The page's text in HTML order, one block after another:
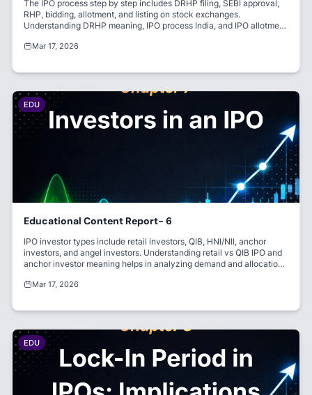
The IPO process step by step includes DRHP filing, SEBI approval,
RHP, bidding, allotment, and listing on stock exchanges.
Understanding DRHP meaning, IPO process India, and IPO allotment
and market maker manage the entire IPO.
Mar 17, 2026
EDU
Educational Content Report- 6
IPO investor types include retail investors, QIB, HNI/NII, anchor
investors, and angel investors. Understanding retail vs QIB IPO and
anchor investor meaning helps in analyzing demand and allocation.
Mar 17, 2026
EDU